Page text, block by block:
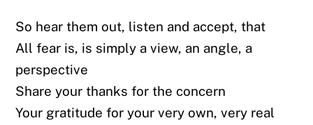
So hear them out, listen and accept, that
All fear is, is simply a view, an angle, a
perspective
Share your thanks for the concern
Your gratitude for your very own, very real